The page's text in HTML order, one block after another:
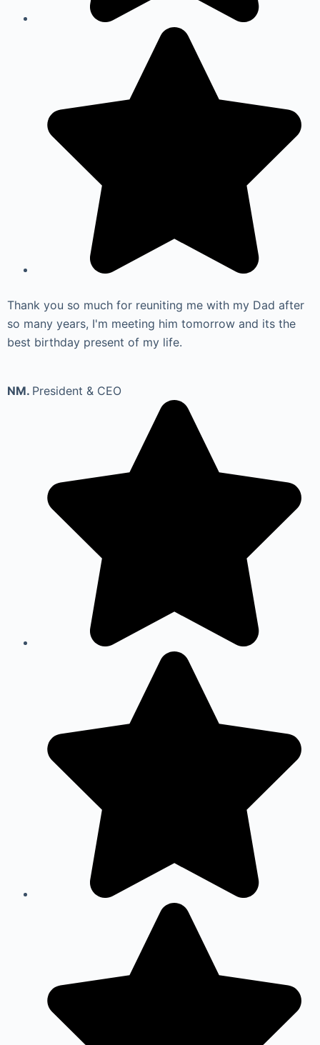
Thank you so much for reuniting me with my Dad after
so many years, I'm meeting him tomorrow and its the
best birthday present of my life.
NM. President & CEO